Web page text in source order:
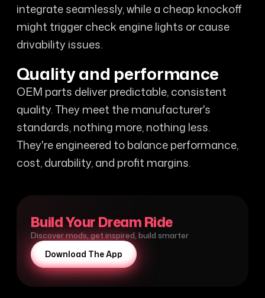
integrate seamlessly, while a cheap knockoff
might trigger check engine lights or cause
drivability issues.
Quality and performance
OEM parts deliver predictable, consistent
quality. They meet the manufacturer's
standards, nothing more, nothing less.
They're engineered to balance performance,
cost, durability, and profit margins.
Build Your Dream Ride
Discover mods, get inspired, build smarter
Download The App